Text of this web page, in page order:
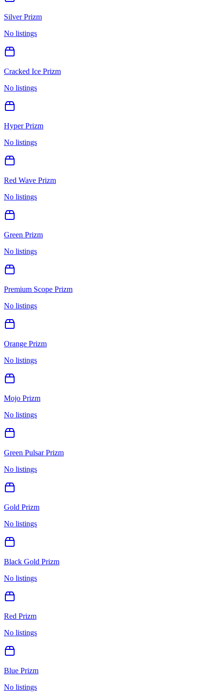
Silver Prizm
No listings
Cracked Ice Prizm
No listings
Hyper Prizm
No listings
Red Wave Prizm
No listings
Green Prizm
No listings
Premium Scope Prizm
No listings
Orange Prizm
No listings
Mojo Prizm
No listings
Green Pulsar Prizm
No listings
Gold Prizm
No listings
Black Gold Prizm
No listings
Red Prizm
No listings
Blue Prizm
No listings